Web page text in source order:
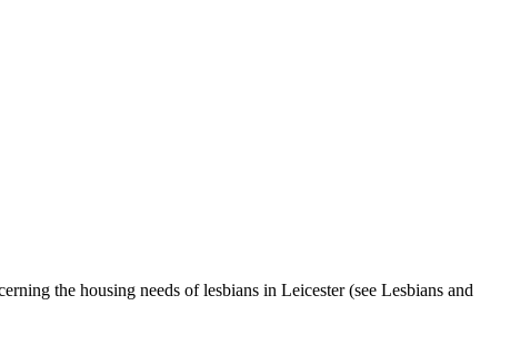
the housing needs of lesbians in Leicester (see Lesbians and